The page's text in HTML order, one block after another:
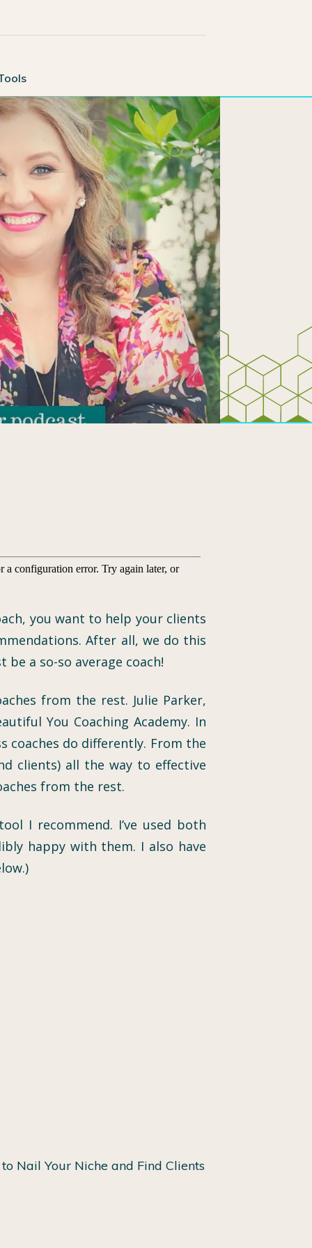
you want to help your clients
After all, we do this
a so-so average coach!
from the rest. Julie Parker,
You Coaching Academy. In
coaches do differently. From the
clients) all the way to effective
from the rest.
I recommend. I’ve used both
happy with them. I also have
Nail Your Niche and Find Clients